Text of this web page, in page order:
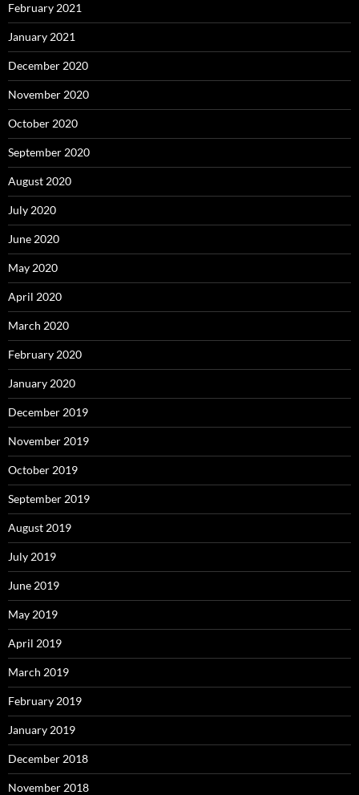
February 2021
January 2021
December 2020
November 2020
October 2020
September 2020
August 2020
July 2020
June 2020
May 2020
April 2020
March 2020
February 2020
January 2020
December 2019
November 2019
October 2019
September 2019
August 2019
July 2019
June 2019
May 2019
April 2019
March 2019
February 2019
January 2019
December 2018
November 2018